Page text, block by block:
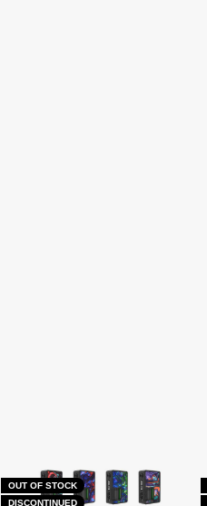
OUT OF STOCK
DISCONTINUED